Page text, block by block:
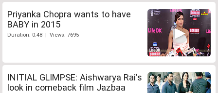
Priyanka Chopra wants to have
BABY in 2015
Duration: 0:48 | Views: 7695
INITIAL GLIMPSE: Aishwarya Rai's
look in comeback film Jazbaa